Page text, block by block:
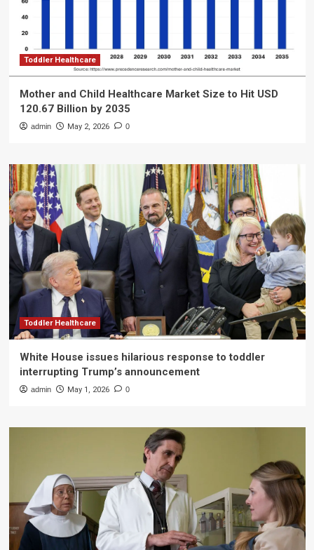
Toddler Healthcare
Mother and Child Healthcare Market Size to Hit USD
120.67 Billion by 2035
admin May 2, 2026 0
Toddler Healthcare
White House issues hilarious response to toddler
interrupting Trump’s announcement
admin May 1, 2026 0